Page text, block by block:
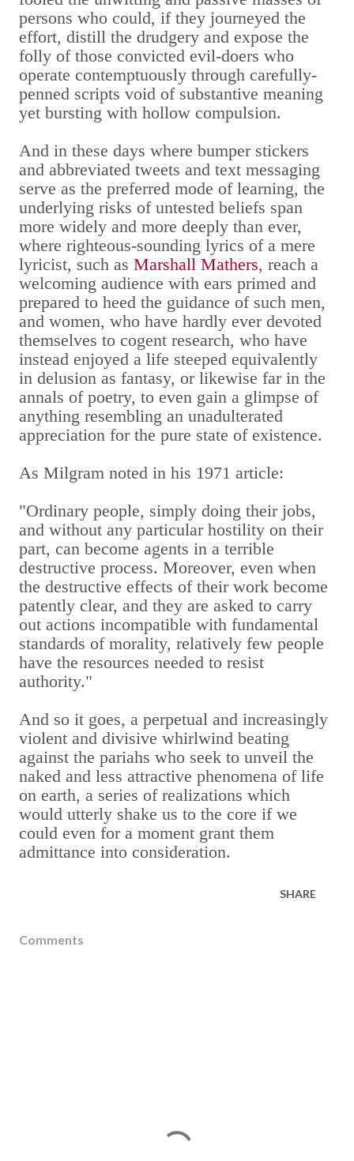
persons who could, if they journeyed the
effort, distill the drudgery and expose the
folly of those convicted evil-doers who
operate contemptuously through carefully-
penned scripts void of substantive meaning
yet bursting with hollow compulsion.
And in these days where bumper stickers
and abbreviated tweets and text messaging
serve as the preferred mode of learning, the
underlying risks of untested beliefs span
more widely and more deeply than ever,
where righteous-sounding lyrics of a mere
lyricist, such as Marshall Mathers, reach a
welcoming audience with ears primed and
prepared to heed the guidance of such men,
and women, who have hardly ever devoted
themselves to cogent research, who have
instead enjoyed a life steeped equivalently
in delusion as fantasy, or likewise far in the
annals of poetry, to even gain a glimpse of
anything resembling an unadulterated
appreciation for the pure state of existence.
As Milgram noted in his 1971 article:
"Ordinary people, simply doing their jobs,
and without any particular hostility on their
part, can become agents in a terrible
destructive process. Moreover, even when
the destructive effects of their work become
patently clear, and they are asked to carry
out actions incompatible with fundamental
standards of morality, relatively few people
have the resources needed to resist
authority."
And so it goes, a perpetual and increasingly
violent and divisive whirlwind beating
against the pariahs who seek to unveil the
naked and less attractive phenomena of life
on earth, a series of realizations which
would utterly shake us to the core if we
could even for a moment grant them
admittance into consideration.
SHARE
Comments